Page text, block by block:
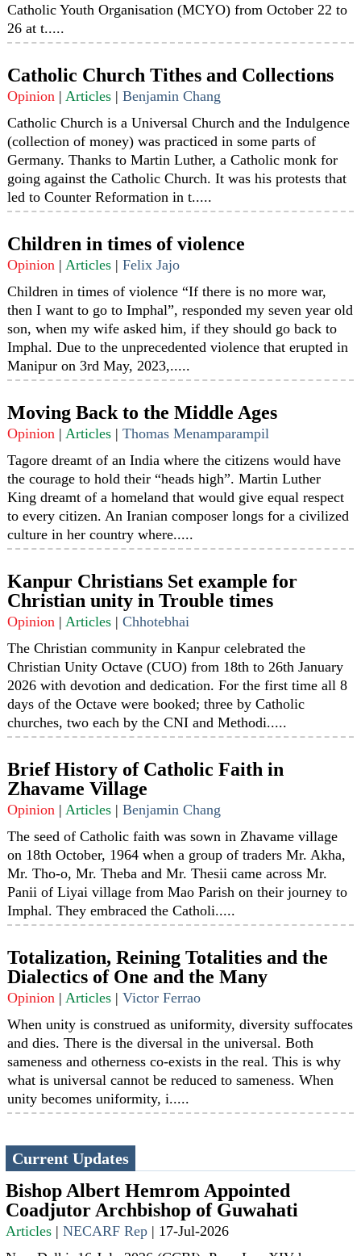
Catholic Youth Organisation (MCYO) from October 22 to
26 at t.....
Catholic Church Tithes and Collections
Opinion |Articles |Benjamin Chang
Catholic Church is a Universal Church and the Indulgence
(collection of money) was practiced in some parts of
Germany. Thanks to Martin Luther, a Catholic monk for
going against the Catholic Church. It was his protests that
led to Counter Reformation in t.....
Children in times of violence
Opinion |Articles |Felix Jajo
Children in times of violence “If there is no more war,
then I want to go to Imphal”, responded my seven year old
son, when my wife asked him, if they should go back to
Imphal. Due to the unprecedented violence that erupted in
Manipur on 3rd May, 2023,.....
Moving Back to the Middle Ages
Opinion |Articles |Thomas Menamparampil
Tagore dreamt of an India where the citizens would have
the courage to hold their “heads high”. Martin Luther
King dreamt of a homeland that would give equal respect
to every citizen. An Iranian composer longs for a civilized
culture in her country where.....
Kanpur Christians Set example for
Christian unity in Trouble times
Opinion |Articles |Chhotebhai
The Christian community in Kanpur celebrated the
Christian Unity Octave (CUO) from 18th to 26th January
2026 with devotion and dedication. For the first time all 8
days of the Octave were booked; three by Catholic
churches, two each by the CNI and Methodi.....
Brief History of Catholic Faith in
Zhavame Village
Opinion |Articles |Benjamin Chang
The seed of Catholic faith was sown in Zhavame village
on 18th October, 1964 when a group of traders Mr. Akha,
Mr. Tho-o, Mr. Theba and Mr. Thesii came across Mr.
Panii of Liyai village from Mao Parish on their journey to
Imphal. They embraced the Catholi.....
Totalization, Reining Totalities and the
Dialectics of One and the Many
Opinion |Articles |Victor Ferrao
When unity is construed as uniformity, diversity suffocates
and dies. There is the diversal in the universal. Both
sameness and otherness co-exists in the real. This is why
what is universal cannot be reduced to sameness. When
unity becomes uniformity, i.....
Current Updates
Bishop Albert Hemrom Appointed
Coadjutor Archbishop of Guwahati
Articles |NECARF Rep | 17-Jul-2026